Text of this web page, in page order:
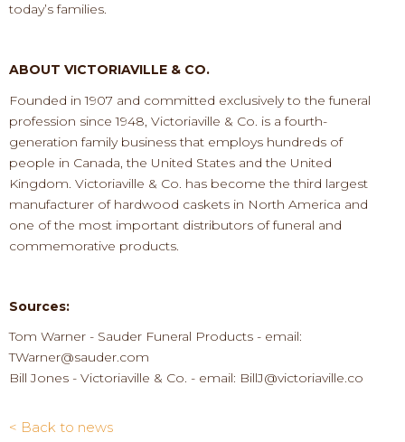
today’s families.
ABOUT VICTORIAVILLE & CO.
Founded in 1907 and committed exclusively to the funeral
profession since 1948, Victoriaville & Co. is a fourth-
generation family business that employs hundreds of
people in Canada, the United States and the United
Kingdom. Victoriaville & Co. has become the third largest
manufacturer of hardwood caskets in North America and
one of the most important distributors of funeral and
commemorative products.
Sources:
Tom Warner - Sauder Funeral Products - email:
TWarner@sauder.com
Bill Jones - Victoriaville & Co. - email: BillJ@victoriaville.co
< Back to news